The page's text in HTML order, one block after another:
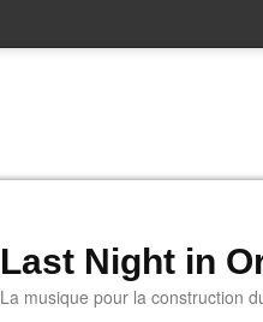
Last Night in
La musique pour la construction